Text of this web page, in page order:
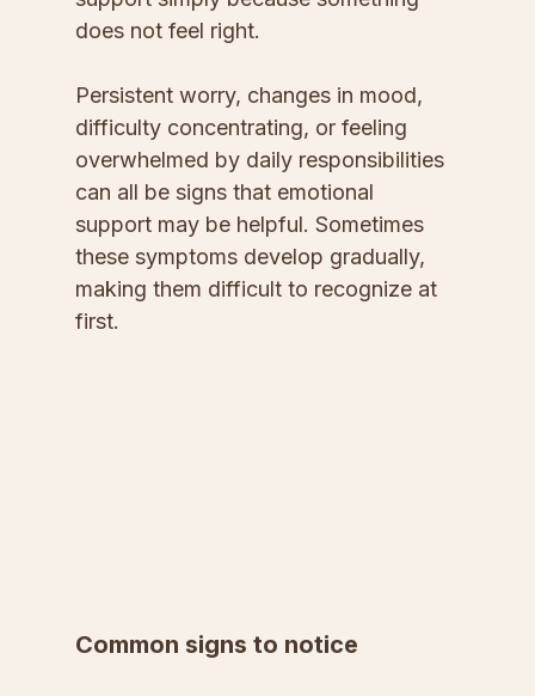
does not feel right.
Persistent worry, changes in mood,
difficulty concentrating, or feeling
overwhelmed by daily responsibilities
can all be signs that emotional
support may be helpful. Sometimes
these symptoms develop gradually,
making them difficult to recognize at
first.
Common signs to notice